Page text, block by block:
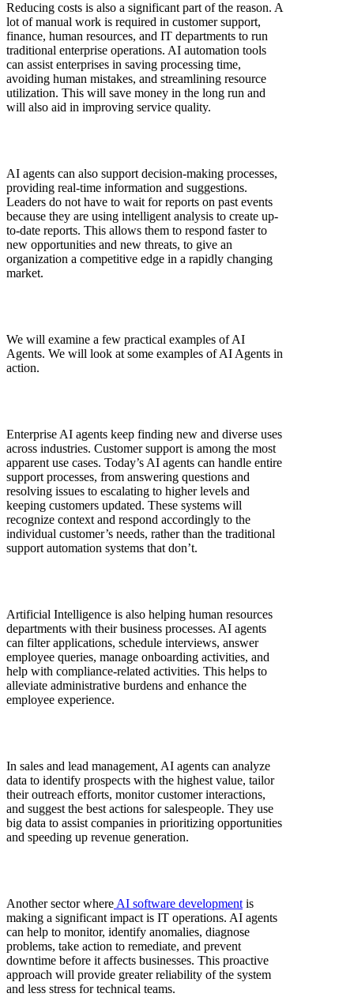
Reducing costs is also a significant part of the reason. A
lot of manual work is required in customer support,
finance, human resources, and IT departments to run
traditional enterprise operations. AI automation tools
can assist enterprises in saving processing time,
avoiding human mistakes, and streamlining resource
utilization. This will save money in the long run and
will also aid in improving service quality.
AI agents can also support decision-making processes,
providing real-time information and suggestions.
Leaders do not have to wait for reports on past events
because they are using intelligent analysis to create up-
to-date reports. This allows them to respond faster to
new opportunities and new threats, to give an
organization a competitive edge in a rapidly changing
market.
We will examine a few practical examples of AI
Agents. We will look at some examples of AI Agents in
action.
Enterprise AI agents keep finding new and diverse uses
across industries. Customer support is among the most
apparent use cases. Today’s AI agents can handle entire
support processes, from answering questions and
resolving issues to escalating to higher levels and
keeping customers updated. These systems will
recognize context and respond accordingly to the
individual customer’s needs, rather than the traditional
support automation systems that don’t.
Artificial Intelligence is also helping human resources
departments with their business processes. AI agents
can filter applications, schedule interviews, answer
employee queries, manage onboarding activities, and
help with compliance-related activities. This helps to
alleviate administrative burdens and enhance the
employee experience.
In sales and lead management, AI agents can analyze
data to identify prospects with the highest value, tailor
their outreach efforts, monitor customer interactions,
and suggest the best actions for salespeople. They use
big data to assist companies in prioritizing opportunities
and speeding up revenue generation.
Another sector where AI software development is
making a significant impact is IT operations. AI agents
can help to monitor, identify anomalies, diagnose
problems, take action to remediate, and prevent
downtime before it affects businesses. This proactive
approach will provide greater reliability of the system
and less stress for technical teams.